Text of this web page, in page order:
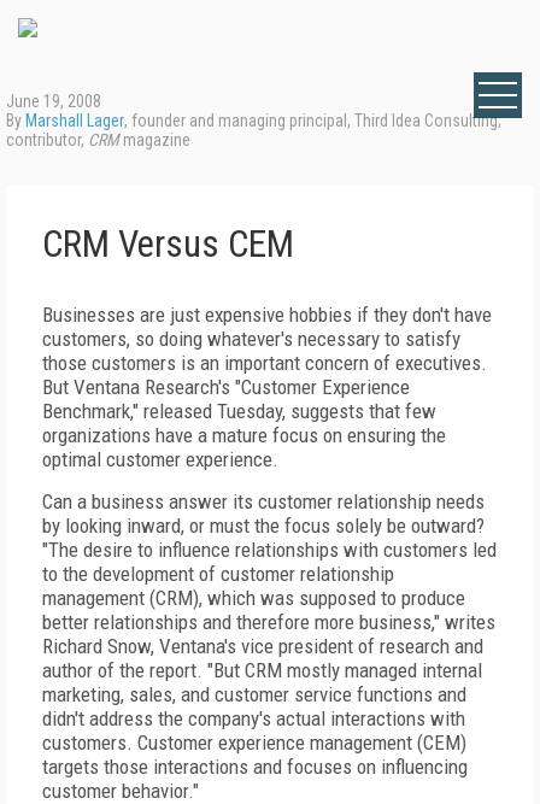
June 19, 2008
By Marshall Lager, founder and managing principal, Third Idea Consulting;
contributor, CRMmagazine
CRM Versus CEM
Businesses are just expensive hobbies if they don't have
customers, so doing whatever's necessary to satisfy
those customers is an important concern of executives.
But Ventana Research's "Customer Experience
Benchmark," released Tuesday, suggests that few
organizations have a mature focus on ensuring the
optimal customer experience.
Can a business answer its customer relationship needs
by looking inward, or must the focus solely be outward?
"The desire to influence relationships with customers led
to the development of customer relationship
management (CRM), which was supposed to produce
better relationships and therefore more business," writes
Richard Snow, Ventana's vice president of research and
author of the report. "But CRM mostly managed internal
marketing, sales, and customer service functions and
didn't address the company's actual interactions with
customers. Customer experience management (CEM)
targets those interactions and focuses on influencing
customer behavior."